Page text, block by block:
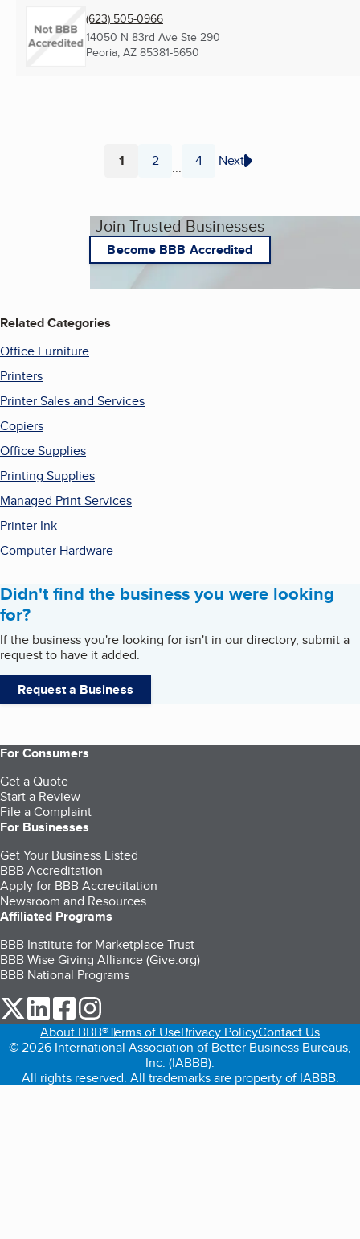
(623) 505-0966
14050 N 83rd Ave Ste 290
Peoria, AZ 85381-5650
Page
1 Page
2 ... Page
4 Next
Join Trusted Businesses
Become BBB Accredited
Related Categories
Office Furniture
Printers
Printer Sales and Services
Copiers
Office Supplies
Printing Supplies
Managed Print Services
Printer Ink
Computer Hardware
Didn't find the business you were looking
for?
If the business you're looking for isn't in our directory, submit a
request to have it added.
Request a Business
For Consumers
Get a Quote
Start a Review
File a Complaint
For Businesses
Get Your Business Listed
BBB Accreditation
Apply for BBB Accreditation
Newsroom and Resources
Affiliated Programs
BBB Institute for Marketplace Trust
BBB Wise Giving Alliance (Give.org)
BBB National Programs
our Twitter (opens in a new tab)
our LinkedIn (opens in a new tab)
our Facebook (opens in a new tab)
About BBB®Terms of UsePrivacy PolicyContact Us
© 2026 International Association of Better Business Bureaus,
Inc. (IABBB).
All rights reserved. All trademarks are property of IABBB.